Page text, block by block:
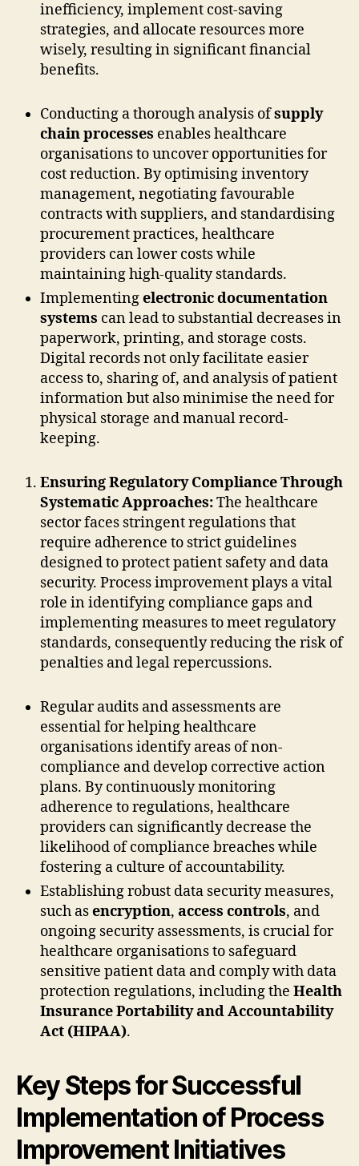
inefficiency, implement cost-saving
strategies, and allocate resources more
wisely, resulting in significant financial
benefits.
Conducting a thorough analysis ofsupply
chain processes enables healthcare
organisations to uncover opportunities for
cost reduction. By optimising inventory
management, negotiating favourable
contracts with suppliers, and standardising
procurement practices, healthcare
providers can lower costs while
maintaining high-quality standards.
Implementingelectronic documentation
systems can lead to substantial decreases in
paperwork, printing, and storage costs.
Digital records not only facilitate easier
access to, sharing of, and analysis of patient
information but also minimise the need for
physical storage and manual record-
keeping.
Ensuring Regulatory Compliance Through
Systematic Approaches:The healthcare
sector faces stringent regulations that
require adherence to strict guidelines
designed to protect patient safety and data
security. Process improvement plays a vital
role in identifying compliance gaps and
implementing measures to meet regulatory
standards, consequently reducing the risk of
penalties and legal repercussions.
Regular audits and assessments are
essential for helping healthcare
organisations identify areas of non-
compliance and develop corrective action
plans. By continuously monitoring
adherence to regulations, healthcare
providers can significantly decrease the
likelihood of compliance breaches while
fostering a culture of accountability.
Establishing robust data security measures,
such asencryption, access controls, and
ongoing security assessments, is crucial for
healthcare organisations to safeguard
sensitive patient data and comply with data
protection regulations, including the Health
Insurance Portability and Accountability
Act (HIPAA).
Key Steps for Successful
Implementation of Process
Improvement Initiatives